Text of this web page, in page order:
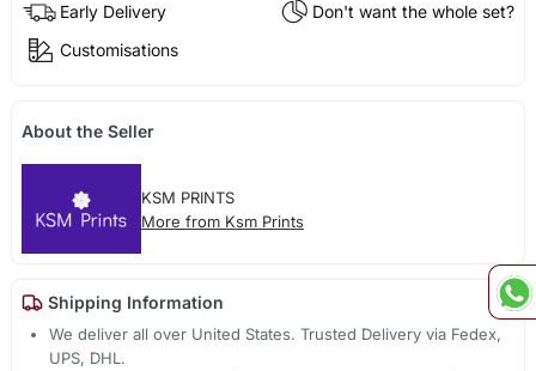
Early Delivery
Don't want the whole set?
Customisations
About the Seller
KSM PRINTS
More from Ksm Prints
Shipping Information
We deliver all over United States. Trusted Delivery via Fedex,
UPS, DHL.